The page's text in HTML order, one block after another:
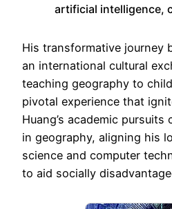
artificial intelligence,
His transformative journey
an international cultural
teaching geography to
pivotal experience that
Huang’s academic pursuits
in geography, aligning his
science and computer
to aid socially